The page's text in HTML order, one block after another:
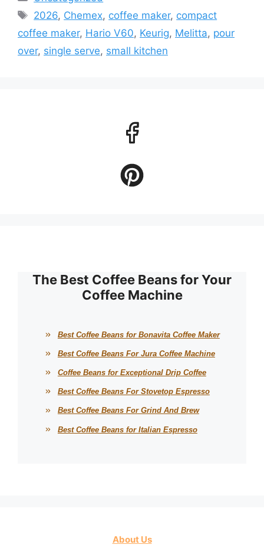
Tags
2026, Chemex, coffee maker, compact
coffee maker, Hario V60, Keurig, Melitta, pour
over, single serve, small kitchen
The Best Coffee Beans for Your
Coffee Machine
Best Coffee Beans for Bonavita Coffee Maker
Best Coffee Beans For Jura Coffee Machine
Coffee Beans for Exceptional Drip Coffee
Best Coffee Beans For Stovetop Espresso
Best Coffee Beans For Grind And Brew
Best Coffee Beans for Italian Espresso
About Us